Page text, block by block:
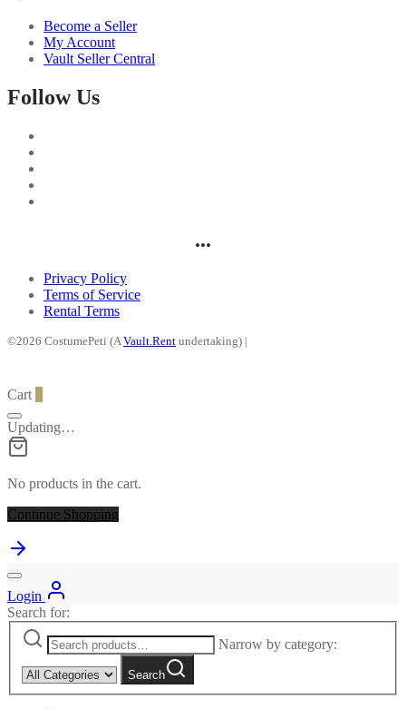
Become a Seller
My Account
Vault Seller Central
Follow Us
...
Privacy Policy
Terms of Service
Rental Terms
©2026 CostumePeti (A Vault.Rent undertaking) |
Cart
Updating…
No products in the cart.
Continue Shopping
Login
Search for:
Narrow by category:
Search